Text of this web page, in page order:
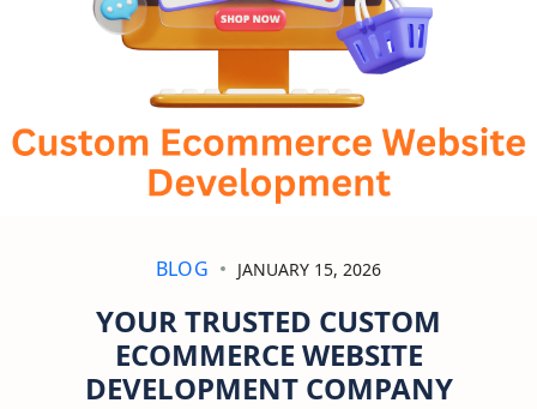
BLOG JANUARY 15, 2026
YOUR TRUSTED CUSTOM
ECOMMERCE WEBSITE
DEVELOPMENT COMPANY